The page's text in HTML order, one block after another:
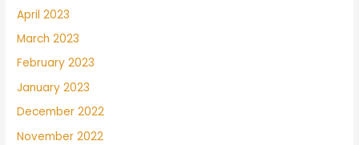
April 2023
March 2023
February 2023
January 2023
December 2022
November 2022